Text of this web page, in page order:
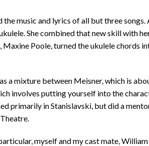
the music and lyrics of all but three
She combined that new skill with
Maxine Poole, turned the ukulele chords
a mixture between Meisner, which is
involves putting yourself into the
primarily in Stanislavski, but did a
myself and my cast mate,